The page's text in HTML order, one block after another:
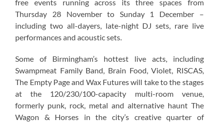
free events running across its three spaces from
Thursday 28 November to Sunday 1 December –
including two all-dayers, late-night DJ sets, rare live
performances and acoustic sets.
Some of Birmingham’s hottest live acts, including
Swampmeat Family Band, Brain Food, Violet, RISCAS,
The Empty Page and Wax Futures will take to the stages
at the 120/230/100-capacity multi-room venue,
formerly punk, rock, metal and alternative haunt The
Wagon & Horses in the city’s creative quarter of